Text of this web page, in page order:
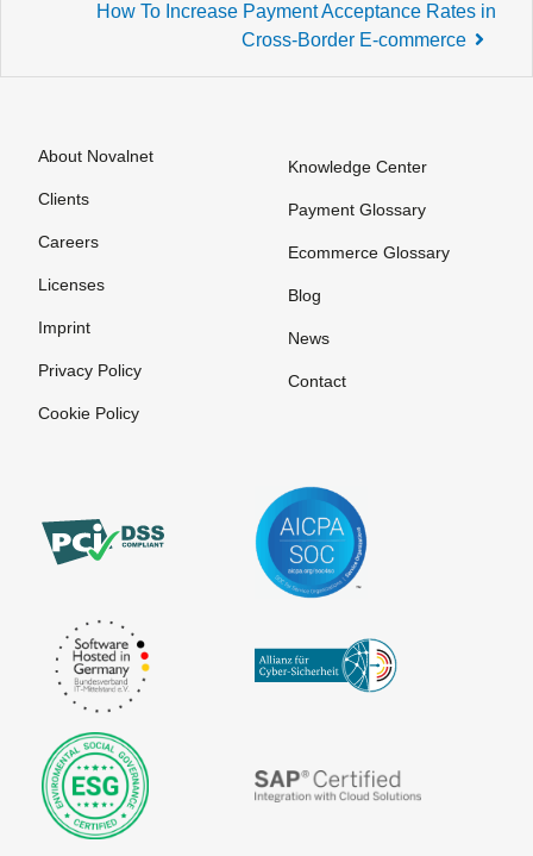
How To Increase Payment Acceptance Rates in
Cross-Border E-commerce
About Novalnet
Clients
Careers
Licenses
Imprint
Privacy Policy
Cookie Policy
Knowledge Center
Payment Glossary
Ecommerce Glossary
Blog
News
Contact